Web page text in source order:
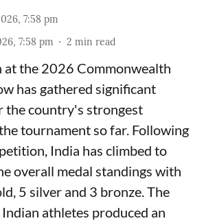
7:58 pm
7:58 pm 2 min read
at the 2026 Commonwealth
has gathered significant
the country's strongest
tournament so far. Following
India has climbed to
overall medal standings with
5 silver and 3 bronze. The
athletes produced an